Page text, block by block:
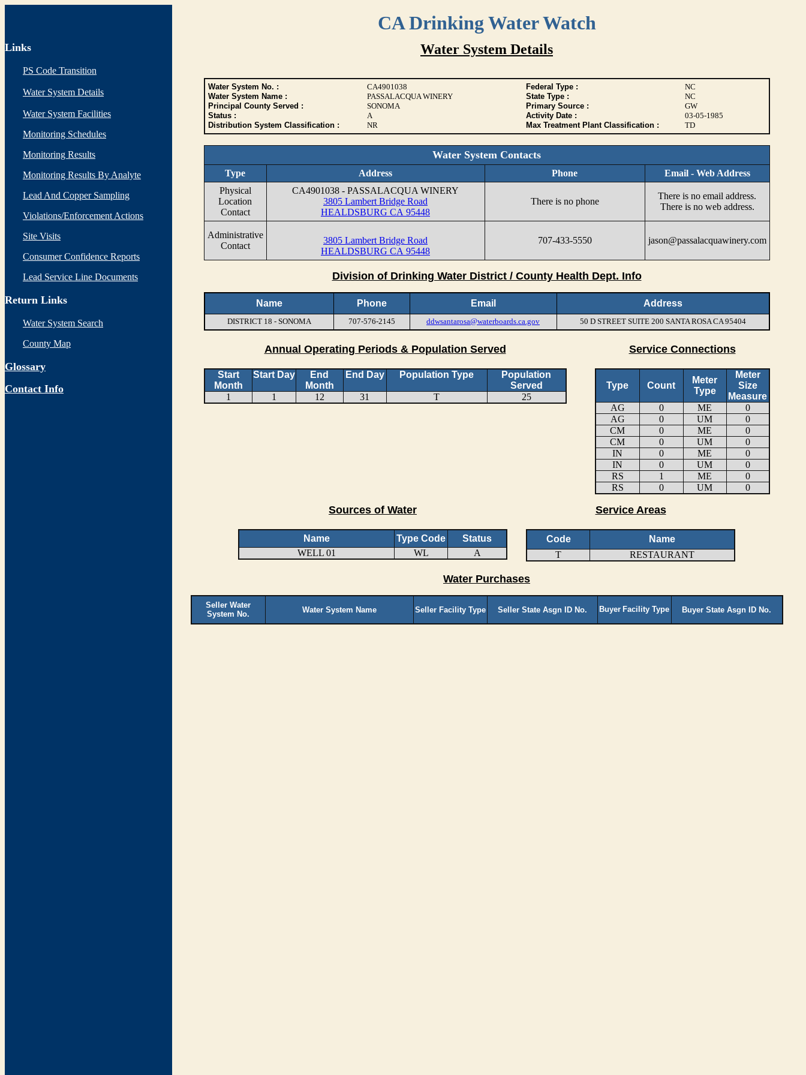
CA Drinking Water Watch
Links
PS Code Transition
Water System Details
Water System Facilities
Monitoring Schedules
Monitoring Results
Monitoring Results By Analyte
Lead And Copper Sampling
Violations/Enforcement Actions
Site Visits
Consumer Confidence Reports
Lead Service Line Documents
Return Links
Water System Search
County Map
Glossary
Contact Info
Water System Details
Water System No. : CA4901038 Federal Type :
NC
Water System Name :
PASSALACQUA WINERY State Type :
NC
Principal County Served :
SONOMA Primary Source :
GW
Status :
A Activity Date :
03-05-1985
Distribution System Classification :
NR Max Treatment Plant Classification : TD
Water System Contacts
Type Address Phone
Email - Web Address
Physical
Location
Contact
CA4901038 - PASSALACQUA WINERY
3805 Lambert Bridge Road
HEALDSBURG CA 95448
There is no phone
There is no email address.
There is no web address.
Administrative
Contact
3805 Lambert Bridge Road
HEALDSBURG CA 95448
707-433-5550 jason@passalacquawinery.com
Division of Drinking Water District / County Health Dept. Info
Name Phone Email Address
DISTRICT 18 - SONOMA 707-576-2145 ddwsantarosa@waterboards.ca.gov 50 D STREET SUITE 200 SANTA ROSA CA 95404
Annual Operating Periods & Population Served Service Connections
Start
Month
Start Day
End
Month
End Day Population Type
Population
Served
1
1 12 31 T 25
Type Count
Meter
Type
Meter
Size
Measure
AG
0 ME
0
AG
0 UM
0
CM
0 ME
0
CM
0 UM
0
IN
0 ME
0
IN
0 UM
0
RS
1 ME
0
RS
0 UM 0
Sources of Water Service Areas
Name Type Code
Status
WELL 01
WL A
Code
Name
T
RESTAURANT
Water Purchases
Seller Water
System No.
Water System Name Seller Facility Type Seller State Asgn ID No. Buyer Facility Type Buyer State Asgn ID No.